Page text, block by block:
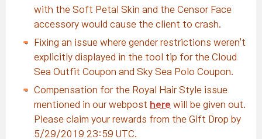
with the Soft Petal Skin and the Censor Face
accessory would cause the client to crash.
Fixing an issue where gender restrictions weren't
explicitly displayed in the tool tip for the Cloud
Sea Outfit Coupon and Sky Sea Polo Coupon.
Compensation for the Royal Hair Style issue
mentioned in our webpost here will be given out.
Please claim your rewards from the Gift Drop by
5/29/2019 23:59 UTC.